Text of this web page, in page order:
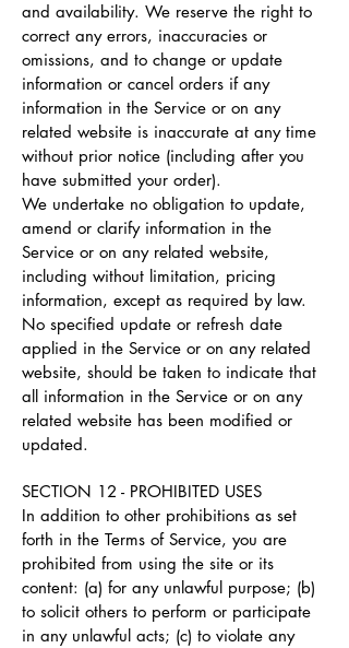
and availability. We reserve the right to
correct any errors, inaccuracies or
omissions, and to change or update
information or cancel orders if any
information in the Service or on any
related website is inaccurate at any time
without prior notice (including after you
have submitted your order).
We undertake no obligation to update,
amend or clarify information in the
Service or on any related website,
including without limitation, pricing
information, except as required by law.
No specified update or refresh date
applied in the Service or on any related
website, should be taken to indicate that
all information in the Service or on any
related website has been modified or
updated.
SECTION 12 - PROHIBITED USES
In addition to other prohibitions as set
forth in the Terms of Service, you are
prohibited from using the site or its
content: (a) for any unlawful purpose; (b)
to solicit others to perform or participate
in any unlawful acts; (c) to violate any